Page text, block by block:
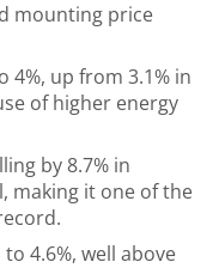
mounting price
up from 3.1% in
of higher energy
by 8.7% in
making it one of the
4.6%, well above